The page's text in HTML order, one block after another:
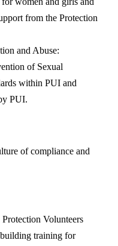
from the Protection
and Abuse:
of Sexual
within PUI and
PUI.
of compliance and
Volunteers
training for